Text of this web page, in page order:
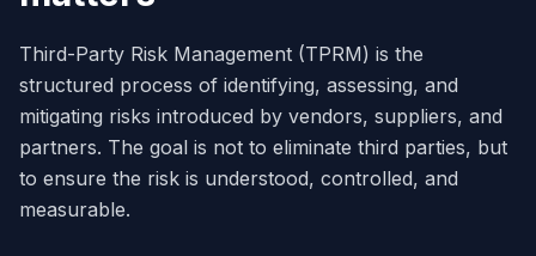
Third-Party Risk Management (TPRM) is the
structured process of identifying, assessing, and
mitigating risks introduced by vendors, suppliers, and
partners. The goal is not to eliminate third parties, but
to ensure the risk is understood, controlled, and
measurable.